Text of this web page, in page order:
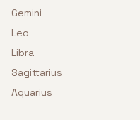
Gemini
Leo
Libra
Sagittarius
Aquarius